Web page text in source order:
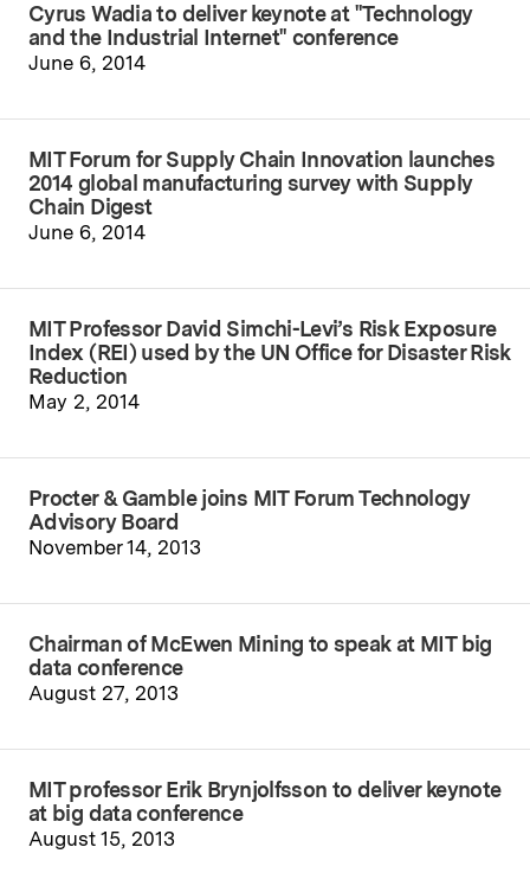
Cyrus Wadia to deliver keynote at "Technology
and the Industrial Internet" conference
June 6, 2014
MIT Forum for Supply Chain Innovation launches
2014 global manufacturing survey with Supply
Chain Digest
June 6, 2014
MIT Professor David Simchi-Levi’s Risk Exposure
Index (REI) used by the UN Office for Disaster Risk
Reduction
May 2, 2014
Procter & Gamble joins MIT Forum Technology
Advisory Board
November 14, 2013
Chairman of McEwen Mining to speak at MIT big
data conference
August 27, 2013
MIT professor Erik Brynjolfsson to deliver keynote
at big data conference
August 15, 2013